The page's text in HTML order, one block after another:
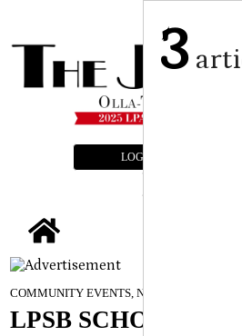
LOGIN
COMMUNITY EVENTS, NEWS
LPSB SCHOOL
3